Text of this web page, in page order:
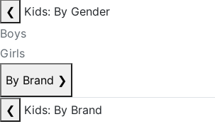
❮
Kids: By Gender
Boys
Girls
By Brand ❯
❮
Kids: By Brand